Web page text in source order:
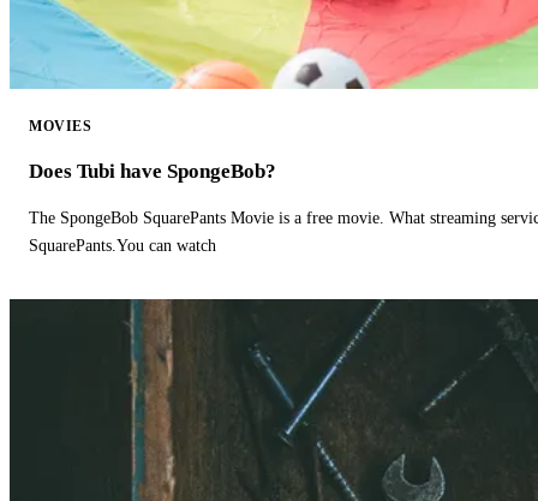
MOVIES
Does Tubi have SpongeBob?
The SpongeBob SquarePants Movie is a free movie. What streaming
SquarePants.You can watch